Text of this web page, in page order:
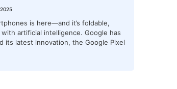
is here—and it’s foldable,
artificial intelligence. Google has
its latest innovation, the Google Pixel